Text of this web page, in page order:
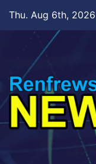
content
Thu. Aug 6th, 2026